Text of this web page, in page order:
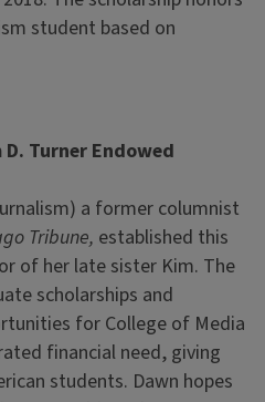
student based on
Turner Endowed
a former columnist
Tribune, established this
of her late sister Kim. The
scholarships and
for College of Media
financial need, giving
students. Dawn hopes